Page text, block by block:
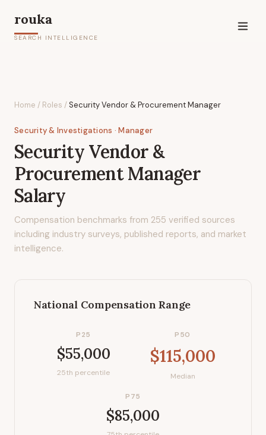
rouka
SEARCH INTELLIGENCE
Home / Roles /Security Vendor & Procurement Manager
Security & Investigations · Manager
Security Vendor &
Procurement Manager
Salary
Compensation benchmarks from 255 verified sources
including industry surveys, published reports, and market
intelligence.
National Compensation Range
P25
$55,000
25th percentile
P50
$115,000
Median
P75
$85,000